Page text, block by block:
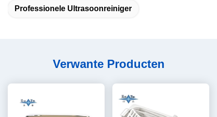
Professionele Ultrasoonreiniger
Verwante Producten